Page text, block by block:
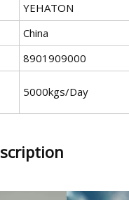
YEHATON
China
8901909000
5000kgs/Day